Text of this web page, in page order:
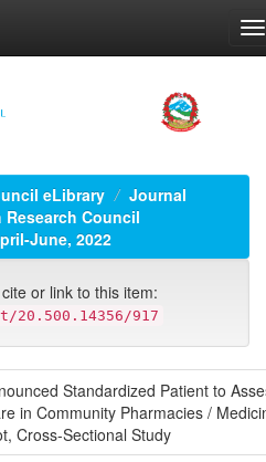
eLibrary
Journal
Council
June, 2022
or link to this item:
917
Standardized Patient to
in Community Pharmacies /
Cross-Sectional Study